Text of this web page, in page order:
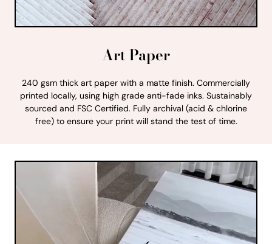
Art Paper
240 gsm thick art paper with a matte finish. Commercially
printed locally, using high grade anti-fade inks. Sustainably
sourced and FSC Certified. Fully archival (acid & chlorine
free) to ensure your print will stand the test of time.